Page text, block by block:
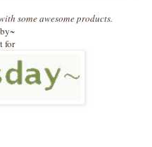
some awesome products.
for